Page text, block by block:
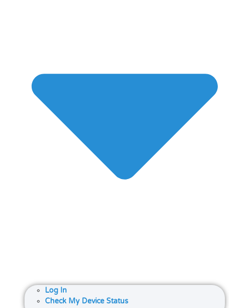
Log In
Check My Device Status